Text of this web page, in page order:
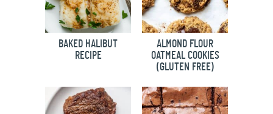
BAKED HALIBUT
RECIPE
ALMOND FLOUR
OATMEAL COOKIES
(GLUTEN FREE)